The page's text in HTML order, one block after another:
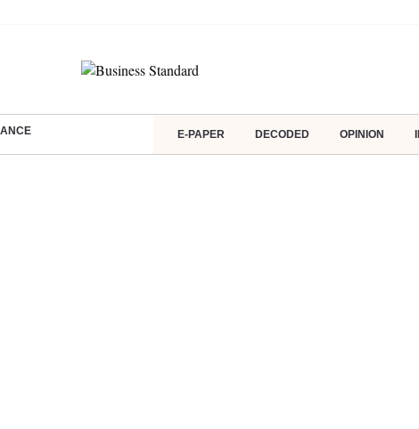
E-PAPER DECODED OPINION